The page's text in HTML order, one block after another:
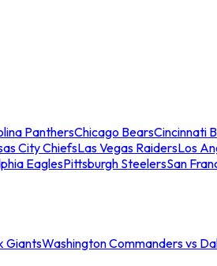
PanthersChicago BearsCincinnati
City ChiefsLas Vegas RaidersLos
EaglesPittsburgh SteelersSan
GiantsWashington Commanders vs